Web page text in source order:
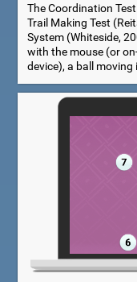
The Coordination
Trail Making Test
System (Whiteside,
with the mouse (or
device), a ball